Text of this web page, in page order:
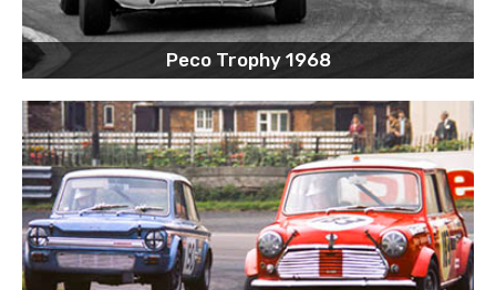
Peco Trophy 1968